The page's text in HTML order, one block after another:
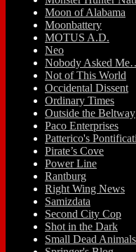
Moon of Alabama
Moonbattery
MOTUS A.D.
Neo
Nobody Asked
Not of This World
Occidental Dissent
Ordinary Times
Outside the Beltway
Paco Enterprises
Patterico's
Pirate’s Cove
Power Line
Rantburg
Right Wing News
Samizdata
Second City Cop
Shot in the Dark
Small Dead Animals